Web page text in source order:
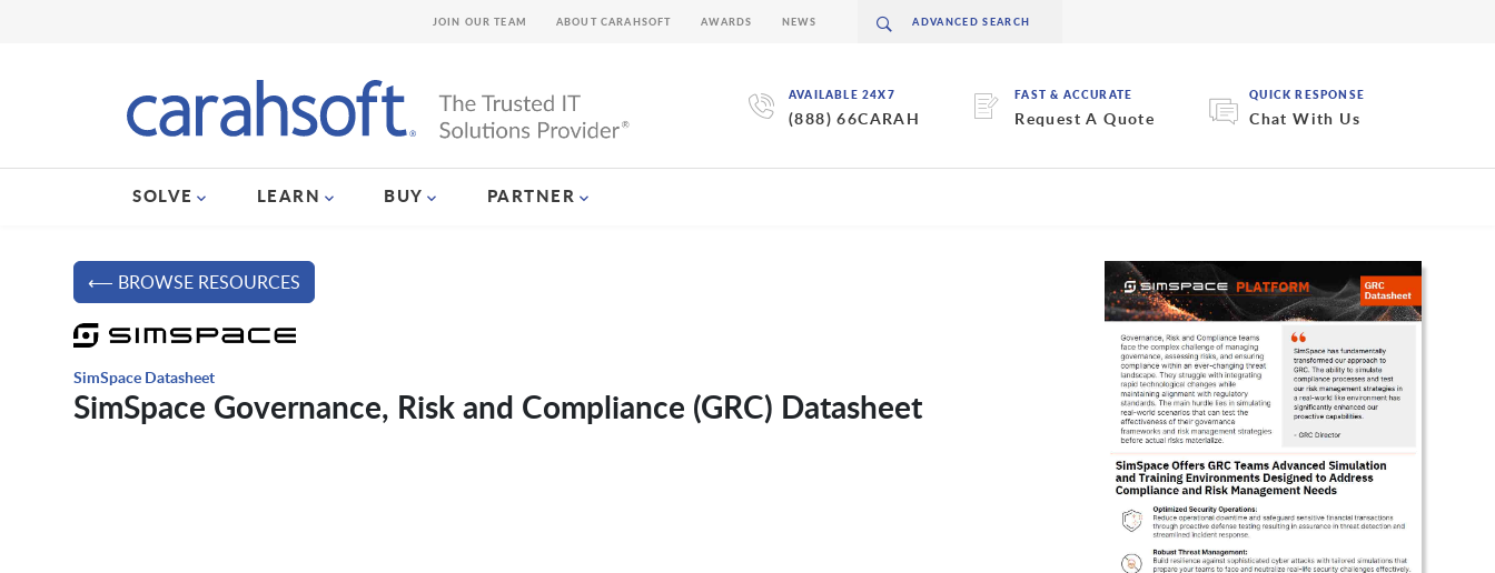
AVAILABLE 24X7
(888) 66CARAH
FAST & ACCURATE
Request A Quote
QUICK RESPONSE
Chat With Us
SOLVE LEARN BUY PARTNER
JOIN OUR TEAM ABOUT CARAHSOFT AWARDS NEWS
⟵ BROWSE RESOURCES
SimSpace Datasheet
SimSpace Governance, Risk and Compliance (GRC) Datasheet